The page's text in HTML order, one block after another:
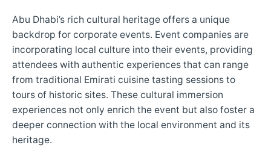
Abu Dhabi’s rich cultural heritage offers a unique
backdrop for corporate events. Event companies are
incorporating local culture into their events, providing
attendees with authentic experiences that can range
from traditional Emirati cuisine tasting sessions to
tours of historic sites. These cultural immersion
experiences not only enrich the event but also foster a
deeper connection with the local environment and its
heritage.